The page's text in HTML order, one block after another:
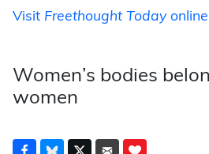
Visit Freethought Todayonline
Women’s bodies
women